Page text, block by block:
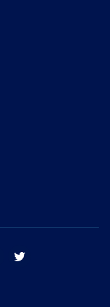
tik tok